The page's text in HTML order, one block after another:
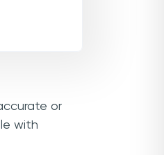
or
with